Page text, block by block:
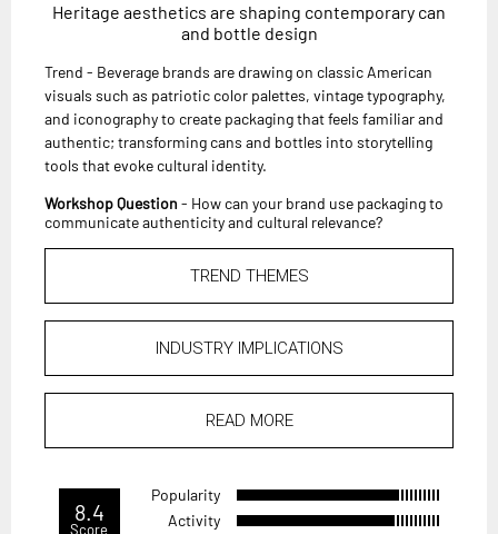
Heritage aesthetics are shaping contemporary can
and bottle design
Trend - Beverage brands are drawing on classic American
visuals such as patriotic color palettes, vintage typography,
and iconography to create packaging that feels familiar and
authentic; transforming cans and bottles into storytelling
tools that evoke cultural identity.
Workshop Question - How can your brand use packaging to
communicate authenticity and cultural relevance?
TREND THEMES
INDUSTRY IMPLICATIONS
READ MORE
8.4
Score
Popularity
Activity